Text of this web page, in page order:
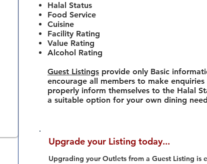
Halal Status
Food Service
Cuisine
Facility Rating
Value Rating
Alcohol Rating
Guest Listings provide only Basic
encourage all members to make
properly inform themselves to the Halal
a suitable option for your own dining
Upgrade your Listing today...
Upgrading your Outlets from a Guest Listing is